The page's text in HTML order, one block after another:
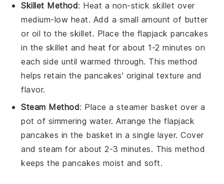
Skillet Method: Heat a non-stick skillet over
medium-low heat. Add a small amount of butter
or oil to the skillet. Place the flapjack pancakes
in the skillet and heat for about 1-2 minutes on
each side until warmed through. This method
helps retain the pancakes' original texture and
flavor.
Steam Method: Place a steamer basket over a
pot of simmering water. Arrange theflapjack
pancakes in the basket in a single layer. Cover
and steam for about 2-3 minutes. This method
keeps thepancakes moist and soft.